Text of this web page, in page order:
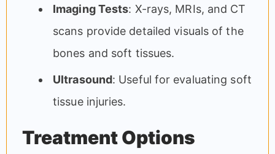
Imaging Tests: X-rays, MRIs, and CT
scans provide detailed visuals of the
bones and soft tissues.
Ultrasound: Useful for evaluating soft
tissue injuries.
Treatment Options